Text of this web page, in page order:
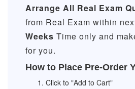
Arrange All Real Exam
from Real Exam within
Weeks Time only and
for you.
How to Place Pre-Order
Click to "Add to Cart"